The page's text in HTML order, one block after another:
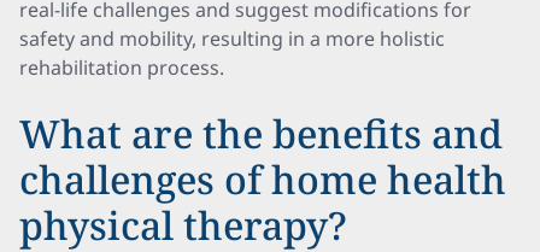
real-life challenges and suggest modifications for
safety and mobility, resulting in a more holistic
rehabilitation process.
What are the benefits and
challenges of home health
physical therapy?